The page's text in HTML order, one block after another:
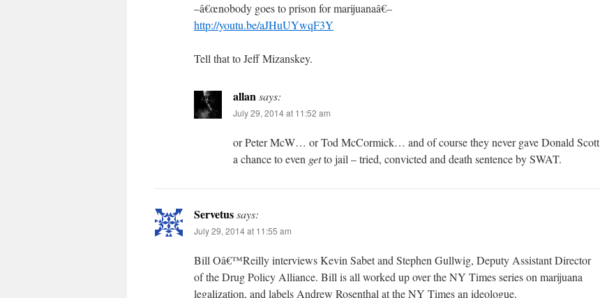
–â€œnobody goes to prison for marijuanaâ€–
http://youtu.be/aJHuUYwqF3Y
Tell that to Jeff Mizanskey.
allansays:
July 29, 2014 at 11:52 am
or Peter McW… or Tod McCormick… and of course they never gave Donald Scott
a chance to even getto jail – tried, convicted and death sentence by SWAT.
Servetussays:
July 29, 2014 at 11:55 am
Bill Oâ€™Reilly interviews Kevin Sabet and Stephen Gullwig, Deputy Assistant Director
of the Drug Policy Alliance. Bill is all worked up over the NY Times series on marijuana
legalization, and labels Andrew Rosenthal at the NY Times an ideologue.